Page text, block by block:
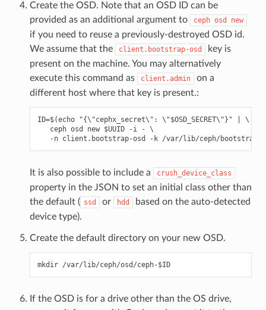
Create the OSD. Note that an OSD ID can be
provided as an additional argument to
ceph osd new
if you need to reuse a previously-destroyed OSD id.
We assume that the
client.bootstrap-osd
key is
present on the machine. You may alternatively
execute this command as
client.admin
on a
different host where that key is present.:
ID=$(echo "{\"cephx_secret\": \"$OSD_SECRET\"}" | \
   ceph osd new $UUID -i - \
It is also possible to include a crush_device_class
property in the JSON to set an initial class other than
the default ( ssd or hdd
based on the auto-detected
device type).
Create the default directory on your new OSD.
mkdir /var/lib/ceph/osd/ceph-$ID
If the OSD is for a drive other than the OS drive,